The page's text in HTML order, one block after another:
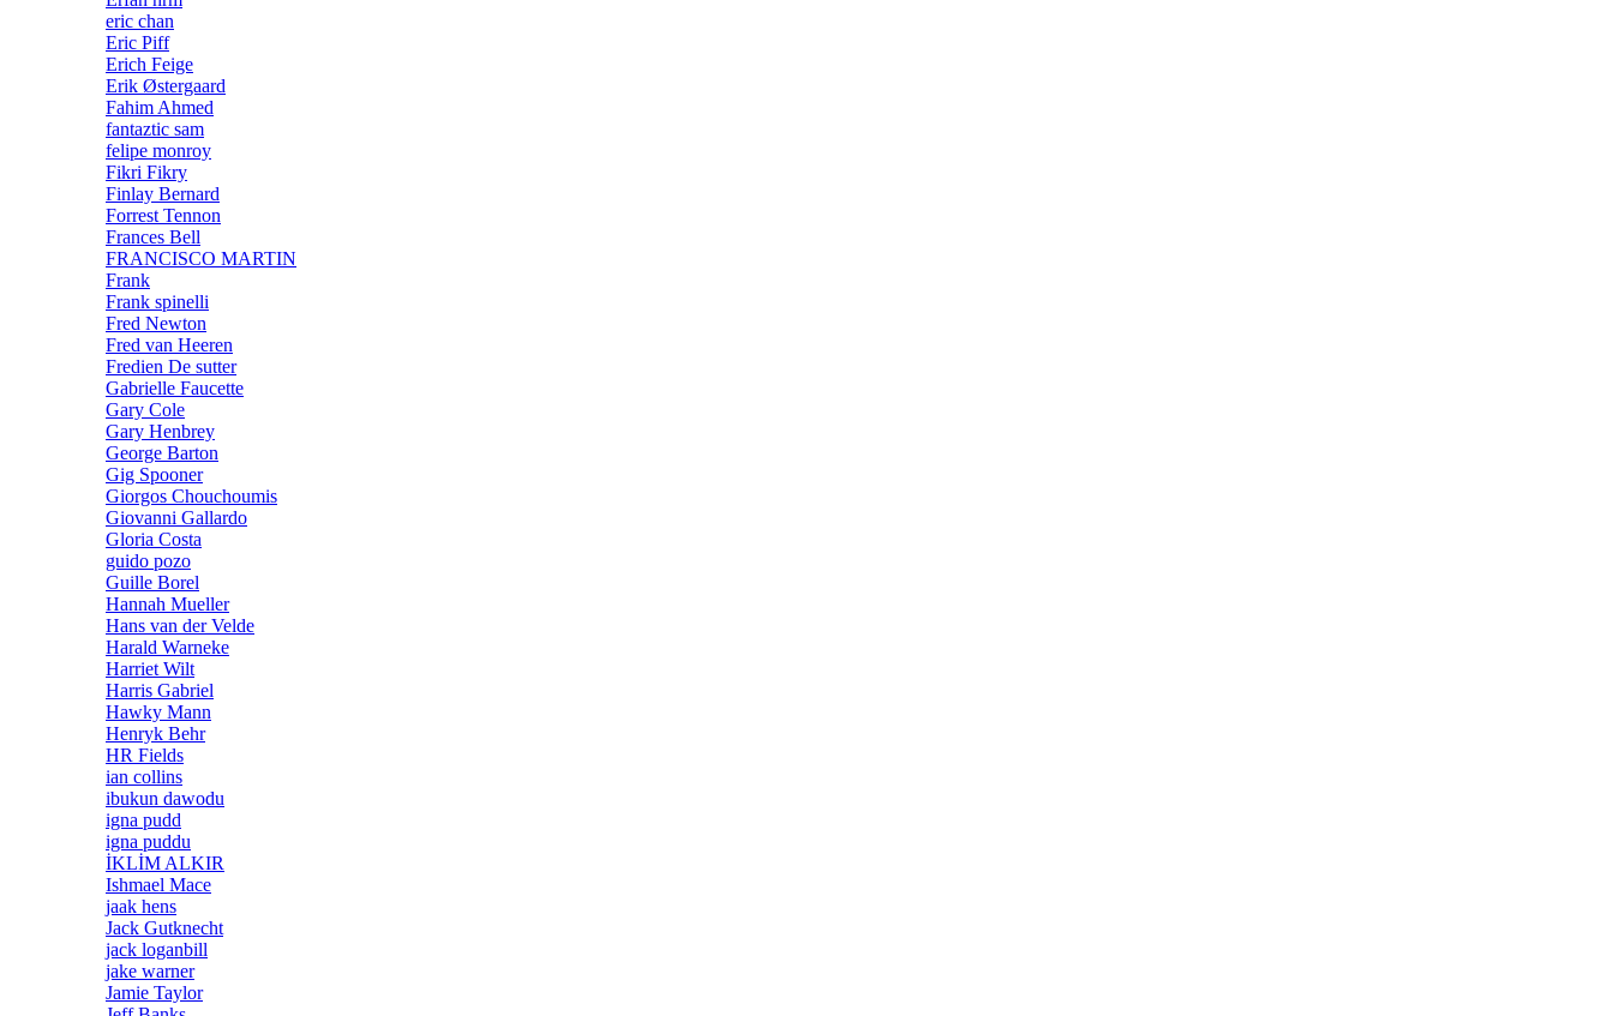
eric chan
Eric Piff
Erich Feige
Erik Østergaard
Fahim Ahmed
fantaztic sam
felipe monroy
Fikri Fikry
Finlay Bernard
Forrest Tennon
Frances Bell
FRANCISCO MARTIN
Frank
Frank spinelli
Fred Newton
Fred van Heeren
Fredien De sutter
Gabrielle Faucette
Gary Cole
Gary Henbrey
George Barton
Gig Spooner
Giorgos Chouchoumis
Giovanni Gallardo
Gloria Costa
guido pozo
Guille Borel
Hannah Mueller
Hans van der Velde
Harald Warneke
Harriet Wilt
Harris Gabriel
Hawky Mann
Henryk Behr
HR Fields
ian collins
ibukun dawodu
igna pudd
igna puddu
İKLİM ALKIR
Ishmael Mace
jaak hens
Jack Gutknecht
jack loganbill
jake warner
Jamie Taylor